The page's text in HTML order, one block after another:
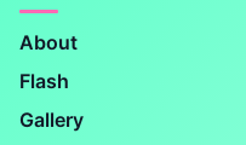
About
Flash
Gallery